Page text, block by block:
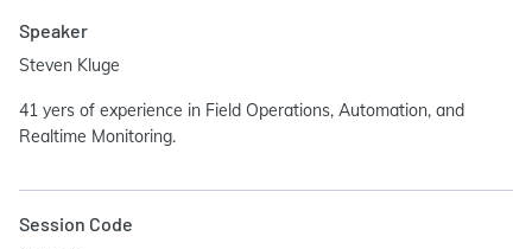
Speaker
Steven Kluge
41 yers of experience in Field Operations, Automation, and
Realtime Monitoring.
Session Code